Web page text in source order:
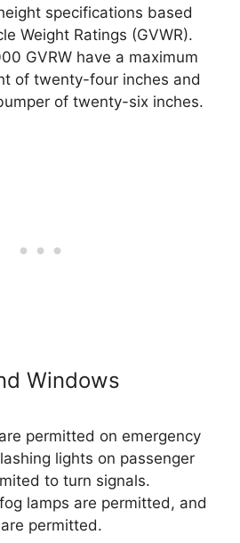
specifications based
Weight Ratings (GVWR).
GVRW have a maximum
of twenty-four inches and
of twenty-six inches.
Windows
permitted on emergency
lights on passenger
to turn signals.
lamps are permitted, and
permitted.